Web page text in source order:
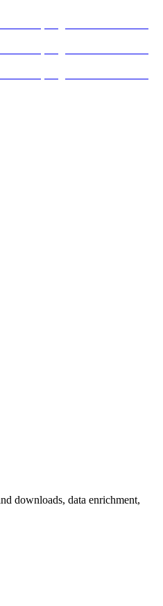
downloads, data enrichment,